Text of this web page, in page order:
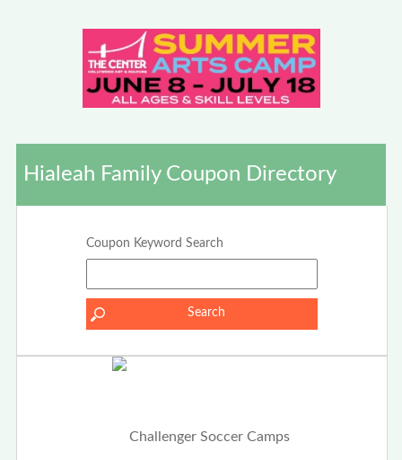
Hialeah Family Coupon Directory
Coupon Keyword Search